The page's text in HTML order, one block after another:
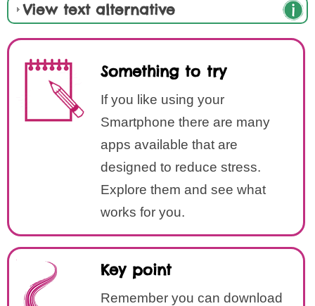
View text alternative
Something to try
If you like using your
Smartphone there are many
apps available that are
designed to reduce stress.
Explore them and see what
works for you.
Key point
Remember you can download